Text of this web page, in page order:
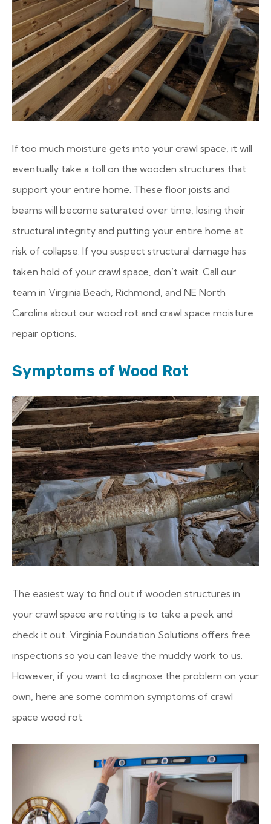
If too much moisture gets into your crawl space, it will
eventually take a toll on the wooden structures that
support your entire home. These floor joists and
beams will become saturated over time, losing their
structural integrity and putting your entire home at
risk of collapse. If you suspect structural damage has
taken hold of your crawl space, don’t wait. Call our
team in Virginia Beach, Richmond, and NE North
Carolina about our wood rot and crawl space moisture
repair options.
Symptoms of Wood Rot
The easiest way to find out if wooden structures in
your crawl space are rotting is to take a peek and
check it out. Virginia Foundation Solutions offers free
inspections so you can leave the muddy work to us.
However, if you want to diagnose the problem on your
own, here are some common symptoms of crawl
space wood rot: